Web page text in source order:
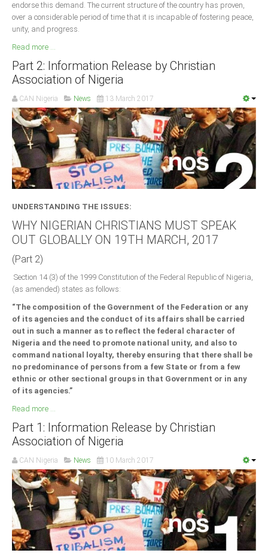
endorse this demand. The current structure of the country has proven,
over a considerable period of time that it is incapable of fostering peace,
unity, and progress.
Read more ...
Part 2: Information Release by Christian
Association of Nigeria
CAN Nigeria News 13 March 2017
UNDERSTANDING THE ISSUES:
WHY NIGERIAN CHRISTIANS MUST SPEAK
OUT GLOBALLY ON 19TH MARCH, 2017
(Part 2)
Section 14 (3) of the 1999 Constitution of the Federal Republic of Nigeria,
(as amended) states as follows:
“The composition of the Government of the Federation or any
of its agencies and the conduct of its affairs shall be carried
out in such a manner as to reflect the federal character of
Nigeria and the need to promote national unity, and also to
command national loyalty, thereby ensuring that there shall be
no predominance of persons from a few State or from a few
ethnic or other sectional groups in that Government or in any
of its agencies.”
Read more ...
Part 1: Information Release by Christian
Association of Nigeria
CAN Nigeria News 10 March 2017